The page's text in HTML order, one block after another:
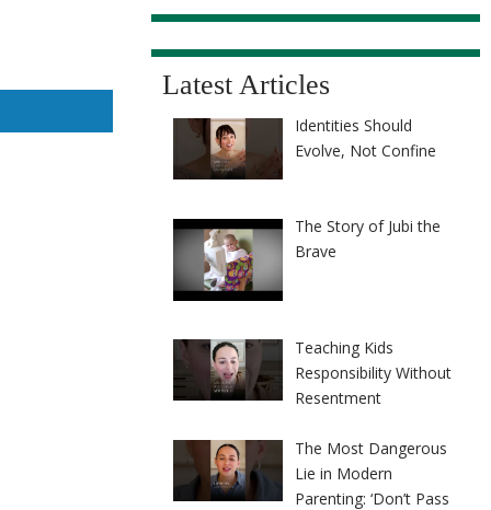
Latest Articles
Identities Should
Evolve, Not Confine
The Story of Jubi the
Brave
Teaching Kids
Responsibility Without
Resentment
The Most Dangerous
Lie in Modern
Parenting: ‘Don’t Pass